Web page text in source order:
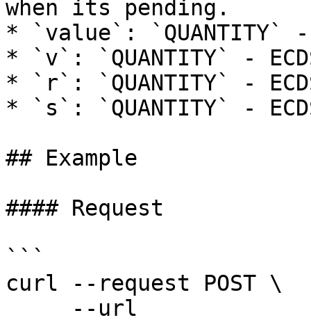
when its pending.
* `value`:
* `v`: `QUANTITY` -
* `r`: `QUANTITY` -
* `s`: `QUANTITY` -
## Example
#### Request
```
curl --request POST \